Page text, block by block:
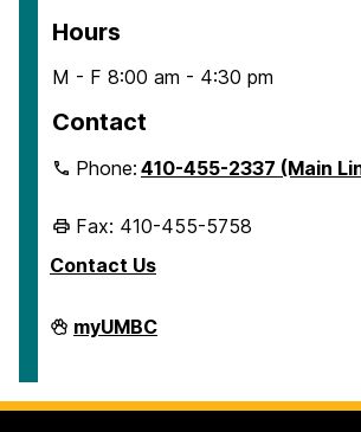
Hours
M - F 8:00 am - 4:30 pm
Contact
Phone:410-455-2337 (Main
Fax: 410-455-5758
Contact Us
Human
Resources
Talent
Management
myUMBC